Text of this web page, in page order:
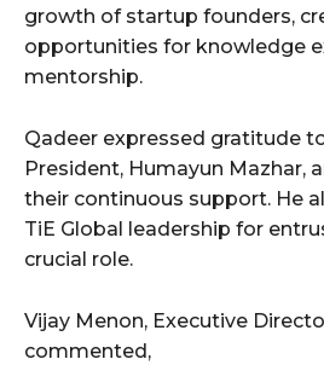
growth of startup founders,
opportunities for knowledge
mentorship.
Qadeer expressed gratitude
President, Humayun Mazhar,
their continuous support. He
TiE Global leadership for
crucial role.
Vijay Menon, Executive
commented,